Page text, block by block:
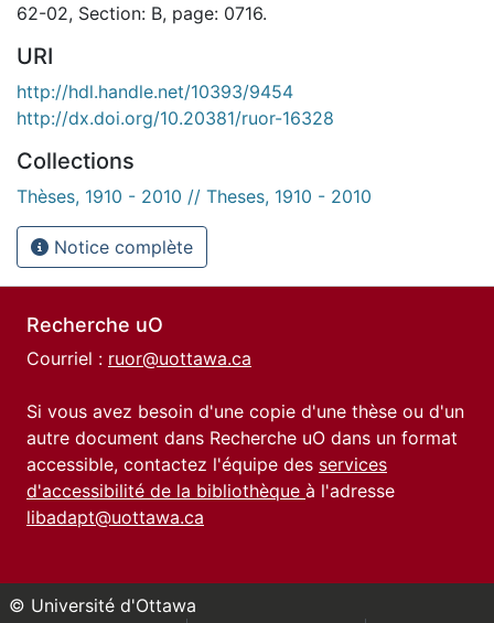
62-02, Section: B, page: 0716.
URI
http://hdl.handle.net/10393/9454
http://dx.doi.org/10.20381/ruor-16328
Collections
Thèses, 1910 - 2010 // Theses, 1910 - 2010
Notice complète
Recherche uO
Courriel : ruor@uottawa.ca
Si vous avez besoin d'une copie d'une thèse ou d'un
autre document dans Recherche uO dans un format
accessible, contactez l'équipe des services
d'accessibilité de la bibliothèque à l'adresse
libadapt@uottawa.ca
© Université d'Ottawa